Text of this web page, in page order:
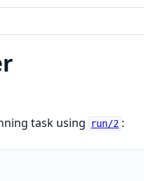
task using
run/2 :